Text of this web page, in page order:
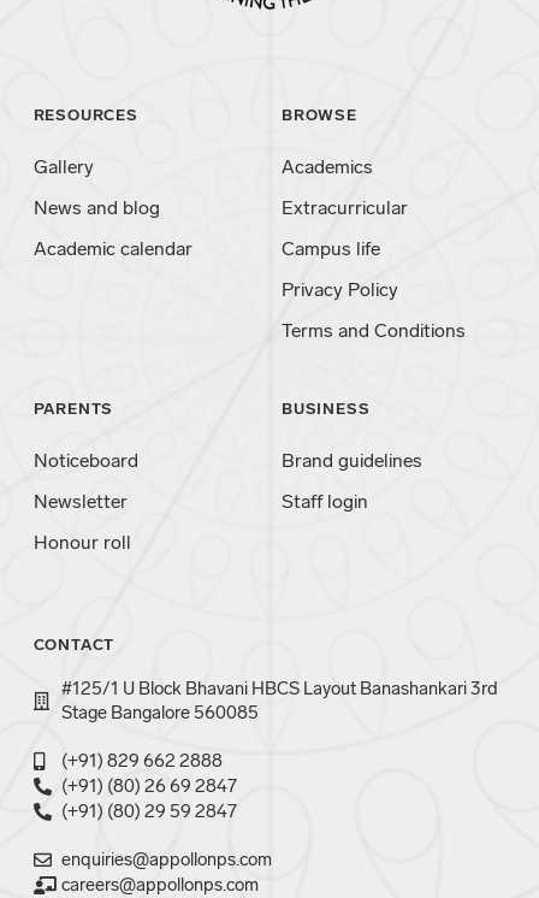
RESOURCES
Gallery
News and blog
Academic calendar
BROWSE
Academics
Extracurricular
Campus life
Privacy Policy
Terms and Conditions
PARENTS
Noticeboard
Newsletter
Honour roll
BUSINESS
Brand guidelines
Staff login
CONTACT
#125/1 U Block Bhavani HBCS Layout Banashankari 3rd
Stage Bangalore 560085
(+91) 829 662 2888
(+91) (80) 26 69 2847
(+91) (80) 29 59 2847
enquiries@appollonps.com
careers@appollonps.com